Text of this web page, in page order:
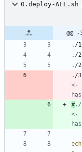
0.deploy-ALL.sh
@@
<-
#./
<-